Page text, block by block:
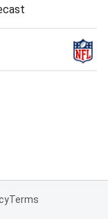
Terms